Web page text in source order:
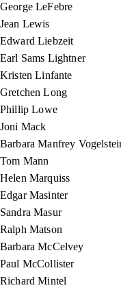
George LeFebre
Jean Lewis
Edward Liebzeit
Earl Sams Lightner
Kristen Linfante
Gretchen Long
Phillip Lowe
Joni Mack
Barbara Manfrey
Tom Mann
Helen Marquiss
Edgar Masinter
Sandra Masur
Ralph Matson
Barbara McCelvey
Paul McCollister
Richard Mintel